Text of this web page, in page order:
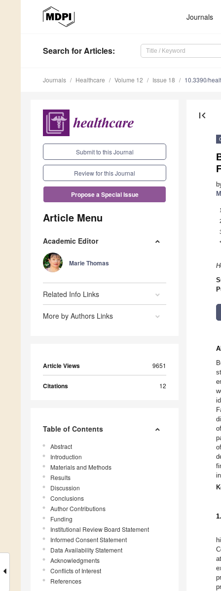
Journals
Search for Articles:
Journals Healthcare Volume 12 Issue 18 10.3390/
Submit to this Journal
Review for this Journal
Propose a Special Issue
Article Menu
Academic Editor
Marie Thomas
Related Info Links
More by Authors Links
Article Views 9651
Citations 12
Table of Contents
Abstract
Introduction
Materials and Methods
Results
Discussion
Conclusions
Author Contributions
Funding
Institutional Review Board Statement
Informed Consent Statement
Data Availability Statement
Acknowledgments
Conflicts of Interest
References
first_page
1
*